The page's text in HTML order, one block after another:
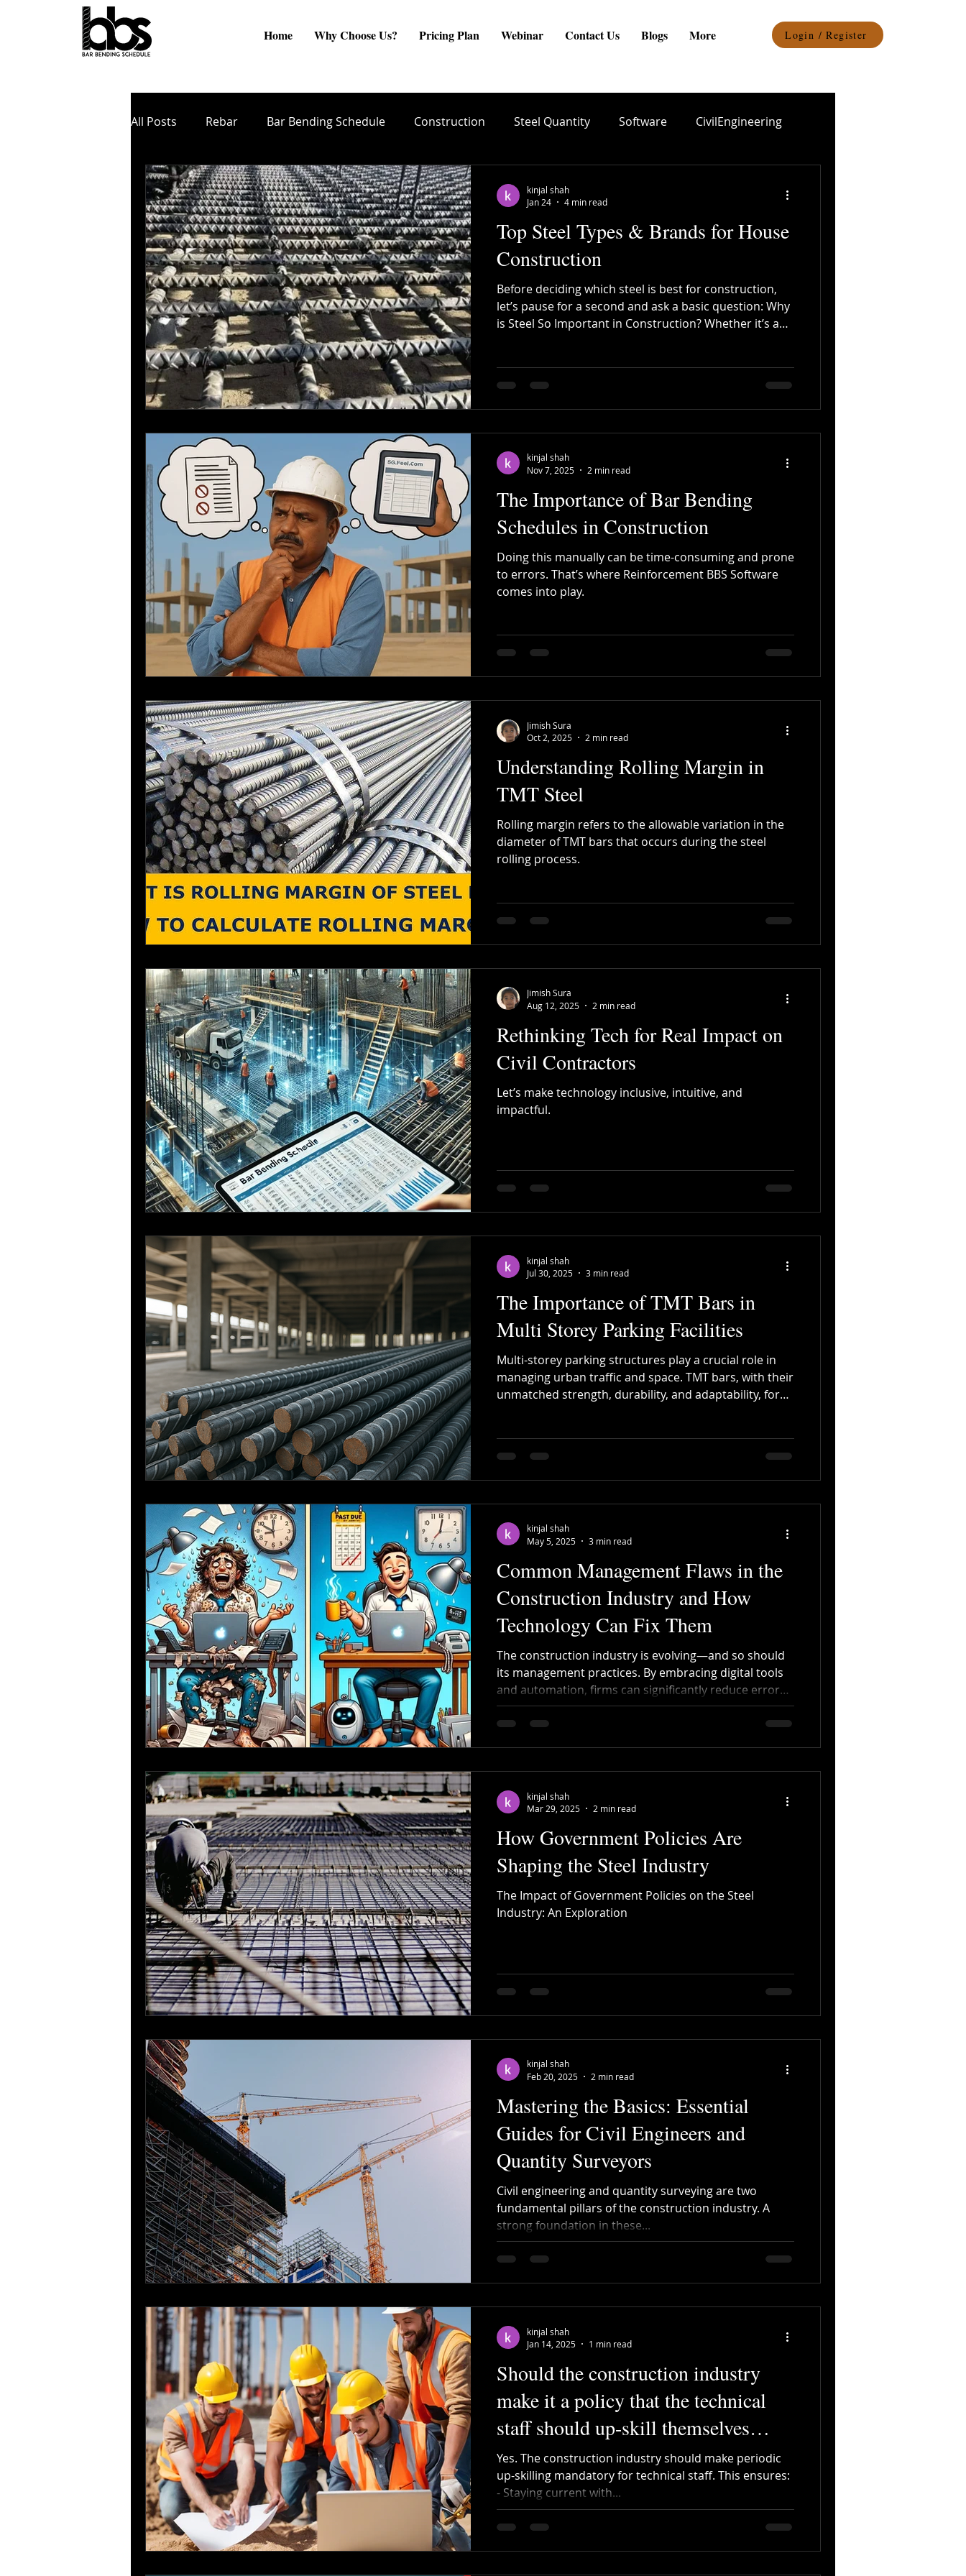
Home Why Choose Us? Pricing Plan Webinar Contact Us Blogs More Login / Register
All Posts Rebar Bar Bending Schedule Construction Steel Quantity Software CivilEngineering
Online Videos BBS Software Site Engineer Reinforcement Estimate
Cutting and Bending TMT create BBS Quality Conrol TMT Bar Coating Epoxy Coating
Zinc Coating Nano Coating Structural Integrity Reinforcement Placement Durability
Sustainable Construction Recycled Steel Cutting and Bending
Bar Bending Schedule Rebar Bending Steel Bending post tensioning
Top Steel Types & Brands for House
Construction
Before deciding which steel is best for construction,
let’s pause for a second and ask a basic question: Why
is Steel So Important in Construction? Whether it’s a
Concrete alone is strong in compression, but steel
gives buildings the ability to resist tension, bending,
kinjal shah
Jan 24
4 min read
The Importance of Bar Bending
Schedules in Construction
Doing this manually can be time-consuming and prone
to errors. That’s where Reinforcement BBS Software
comes into play.
kinjal shah
Nov 7, 2025
2 min read
Understanding Rolling Margin in
TMT Steel
Rolling margin refers to the allowable variation in the
diameter of TMT bars that occurs during the steel
rolling process.
Jimish Sura
Oct 2, 2025
2 min read
Rethinking Tech for Real Impact on
Civil Contractors
Let’s make technology inclusive, intuitive, and
impactful.
Jimish Sura
Aug 12, 2025
2 min read
The Importance of TMT Bars in
Multi Storey Parking Facilities
Multi-storey parking structures play a crucial role in
managing urban traffic and space. TMT bars, with their
unmatched strength, durability, and adaptability, form
kinjal shah
Jul 30, 2025
3 min read
Common Management Flaws in the
Construction Industry and How
Technology Can Fix Them
The construction industry is evolving—and so should
its management practices. By embracing digital tools
and automation, firms can significantly reduce errors,
save costs, and enhance transparency across the
board.
kinjal shah
May 5, 2025
3 min read
How Government Policies Are
Shaping the Steel Industry
The Impact of Government Policies on the Steel
Industry: An Exploration
kinjal shah
Mar 29, 2025
2 min read
Mastering the Basics: Essential
Guides for Civil Engineers and
Quantity Surveyors
Civil engineering and quantity surveying are two
fundamental pillars of the construction industry. A
strong foundation in these...
kinjal shah
Feb 20, 2025
2 min read
Should the construction industry
make it a policy that the technical
staff should up-skill themselves
periodically?
Yes. The construction industry should make periodic
up-skilling mandatory for technical staff. This ensures:
- Staying current with...
kinjal shah
Jan 14, 2025
1 min read